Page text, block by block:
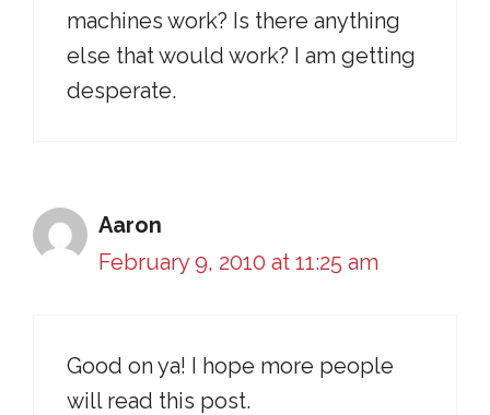
machines work? Is there anything
else that would work? I am getting
desperate.
Aaron
February 9, 2010 at 11:25 am
Good on ya! I hope more people
will read this post.